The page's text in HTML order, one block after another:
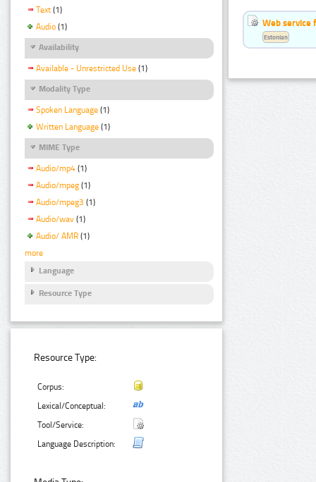
Text (1)
Audio (1)
Availability
Available - Unrestricted Use (1)
Modality Type
Spoken Language (1)
Written Language (1)
MIME Type
Audio/mp4 (1)
Audio/mpeg (1)
Audio/mpeg3 (1)
Audio/wav (1)
Audio/ AMR (1)
more
Language
Resource Type
Resource Type:
Corpus:
Lexical/Conceptual:
Tool/Service:
Language Description:
Web service
Estonian